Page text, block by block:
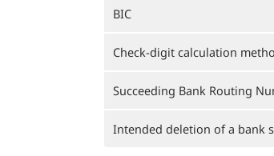
BIC
Check-digit calculation
Succeeding Bank Routing
Intended deletion of a bank